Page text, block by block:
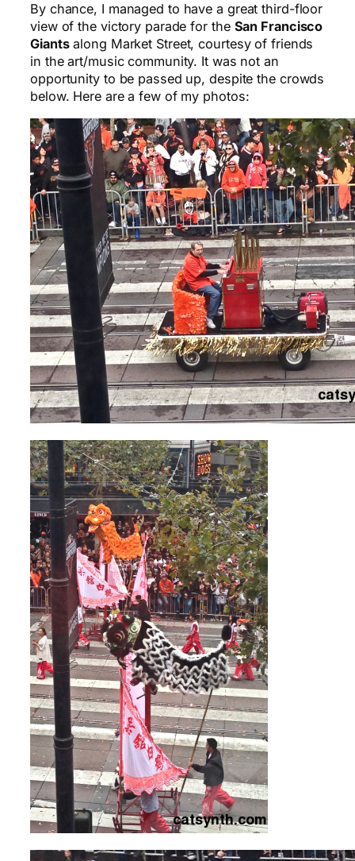
By chance, I managed to have a great third-floor
view of the victory parade for the San Francisco
Giantsalong Market Street, courtesy of friends
in the art/music community. It was not an
opportunity to be passed up, despite the crowds
below. Here are a few of my photos: